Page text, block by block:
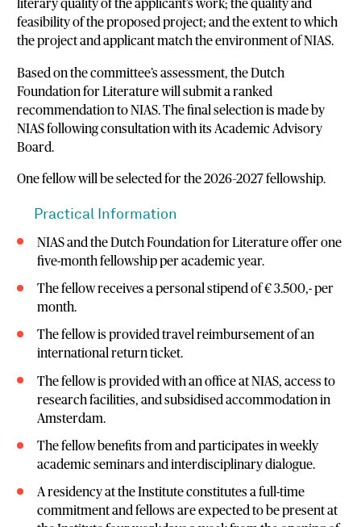
literary quality of the applicant’s work; the quality and
feasibility of the proposed project; and the extent to which
the project and applicant match the environment of NIAS.
Based on the committee’s assessment, the Dutch
Foundation for Literature will submit a ranked
recommendation to NIAS. The final selection is made by
NIAS following consultation with its Academic Advisory
Board.
One fellow will be selected for the 2026–2027 fellowship.
Practical Information
NIAS and the Dutch Foundation for Literature offer one
five-month fellowship per academic year.
The fellow receives a personal stipend of € 3.500,- per
month.
The fellow is provided travel reimbursement of an
international return ticket.
The fellow is provided with an office at NIAS, access to
research facilities, and subsidised accommodation in
Amsterdam.
The fellow benefits from and participates in weekly
academic seminars and interdisciplinary dialogue.
A residency at the Institute constitutes a full-time
commitment and fellows are expected to be present at